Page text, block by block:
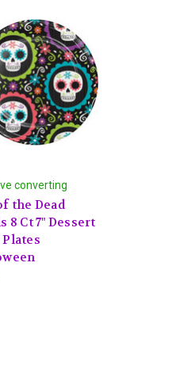
converting
the Dead
8 Ct 7" Dessert
Plates